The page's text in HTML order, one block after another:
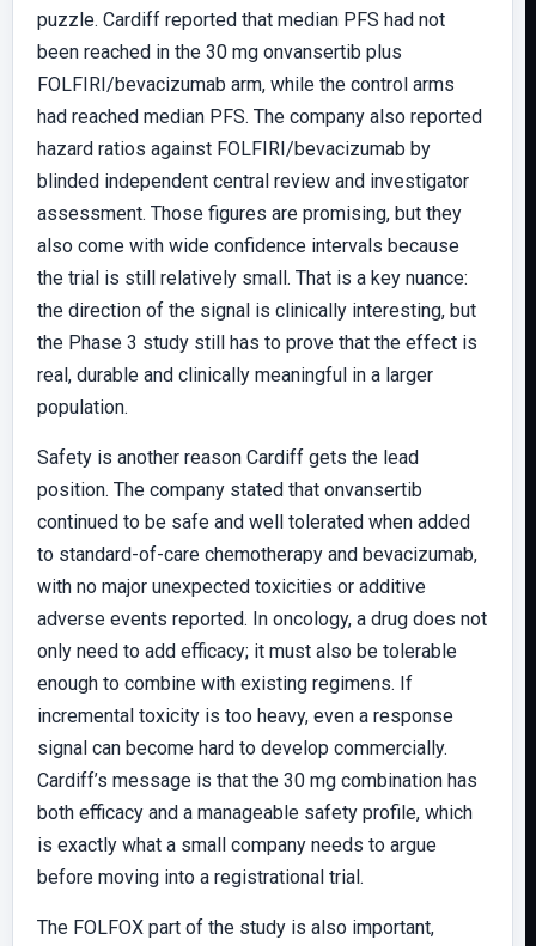
puzzle. Cardiff reported that median PFS had not
been reached in the 30 mg onvansertib plus
FOLFIRI/bevacizumab arm, while the control arms
had reached median PFS. The company also reported
hazard ratios against FOLFIRI/bevacizumab by
blinded independent central review and investigator
assessment. Those figures are promising, but they
also come with wide confidence intervals because
the trial is still relatively small. That is a key nuance:
the direction of the signal is clinically interesting, but
the Phase 3 study still has to prove that the effect is
real, durable and clinically meaningful in a larger
population.
Safety is another reason Cardiff gets the lead
position. The company stated that onvansertib
continued to be safe and well tolerated when added
to standard-of-care chemotherapy and bevacizumab,
with no major unexpected toxicities or additive
adverse events reported. In oncology, a drug does not
only need to add efficacy; it must also be tolerable
enough to combine with existing regimens. If
incremental toxicity is too heavy, even a response
signal can become hard to develop commercially.
Cardiff’s message is that the 30 mg combination has
both efficacy and a manageable safety profile, which
is exactly what a small company needs to argue
before moving into a registrational trial.
The FOLFOX part of the study is also important,